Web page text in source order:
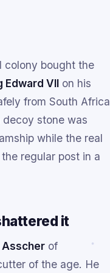
colony bought the
Edward VII on his
from South Africa
stone was
while the real
regular post in a
it
of
of the age. He